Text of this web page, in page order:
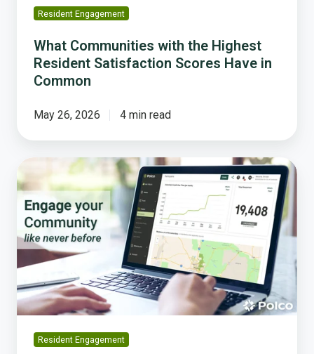
Common
Resident Engagement
What Communities with the Highest
Resident Satisfaction Scores Have in
Common
May 26, 2026 4 min read
Engage
Your
Community
like
never
before
with
Polco’s
Engage
Module
Resident Engagement